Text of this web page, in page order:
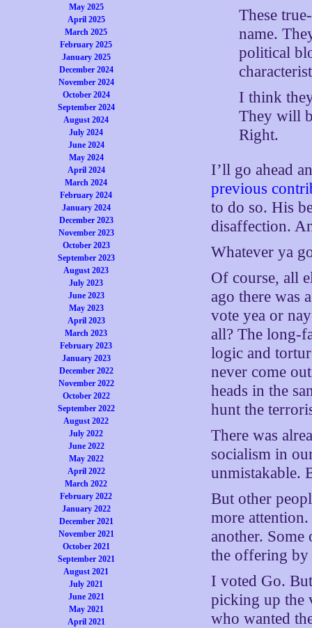
May 2025
April 2025
March 2025
February 2025
January 2025
December 2024
November 2024
October 2024
September 2024
August 2024
July 2024
June 2024
May 2024
April 2024
March 2024
February 2024
January 2024
December 2023
November 2023
October 2023
September 2023
August 2023
July 2023
June 2023
May 2023
April 2023
March 2023
February 2023
January 2023
December 2022
November 2022
October 2022
September 2022
August 2022
July 2022
June 2022
May 2022
April 2022
March 2022
February 2022
January 2022
December 2021
November 2021
October 2021
September 2021
August 2021
July 2021
June 2021
May 2021
April 2021
These
name.
political
I think
They will
Right.
I’ll go ahead
previous
to do so. His
disaffection.
Whatever ya
Of course, all
ago there was
vote yea or
all? The long-
logic and
never come
heads in the
hunt the
There was
socialism in
unmistakable.
But other
more
another.
the offering
I voted Go.
picking up the
who wanted